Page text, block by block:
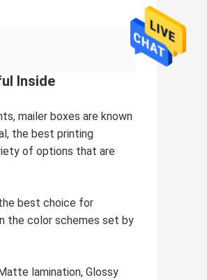
Inside
mailer boxes are known
the best printing
of options that are
best choice for
the color schemes set by
lamination, Glossy